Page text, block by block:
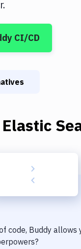
CI/CD
Elastic
code, Buddy allows